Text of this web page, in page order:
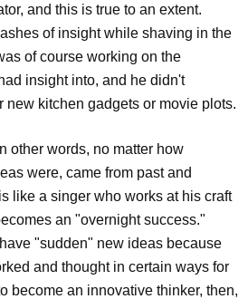
and this is true to an extent.
of insight while shaving in the
of course working on the
insight into, and he didn't
new kitchen gadgets or movie plots.
other words, no matter how
were, came from past and
like a singer who works at his craft
an "overnight success."
"sudden" new ideas because
and thought in certain ways for
become an innovative thinker, then,